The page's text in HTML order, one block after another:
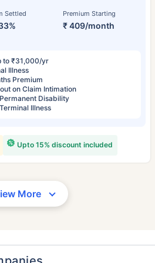
Settled Premium Starting
₹ 409/month
to ₹31,000/yr
Illness
Premium
on Claim Intimation
Disability
Illness
Upto 15% discount included
More